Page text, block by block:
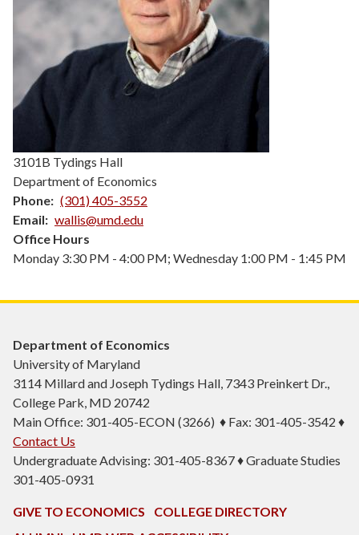
3101B Tydings Hall
Department of Economics
Phone
(301) 405-3552
Email
wallis@umd.edu
Office Hours
Monday 3:30 PM - 4:00 PM; Wednesday 1:00 PM - 1:45 PM
Department of Economics
University of Maryland
3114 Millard and Joseph Tydings Hall, 7343 Preinkert Dr.,
College Park, MD 20742
Main Office: 301-405-ECON (3266) ♦ Fax: 301-405-3542 ♦
Contact Us
Undergraduate Advising: 301-405-8367 ♦ Graduate Studies
301-405-0931
GIVE TO ECONOMICS
COLLEGE DIRECTORY